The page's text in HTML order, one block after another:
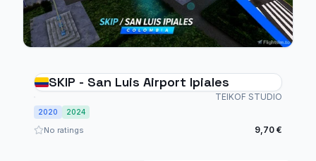
SKIP - San Luis Airport Ipiales
TEIKOF STUDIO
2020 2024
No ratings 9,70 €